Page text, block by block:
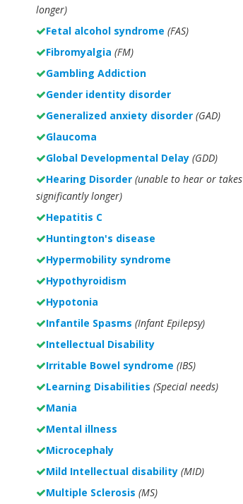
longer)
Fetal alcohol syndrome (FAS)
Fibromyalgia (FM)
Gambling Addiction
Gender identity disorder
Generalized anxiety disorder (GAD)
Glaucoma
Global Developmental Delay (GDD)
Hearing Disorder (unable to hear or takes
significantly longer)
Hepatitis C
Huntington's disease
Hypermobility syndrome
Hypothyroidism
Hypotonia
Infantile Spasms (Infant Epilepsy)
Intellectual Disability
Irritable Bowel syndrome (IBS)
Learning Disabilities (Special needs)
Mania
Mental illness
Microcephaly
Mild Intellectual disability (MID)
Multiple Sclerosis (MS)